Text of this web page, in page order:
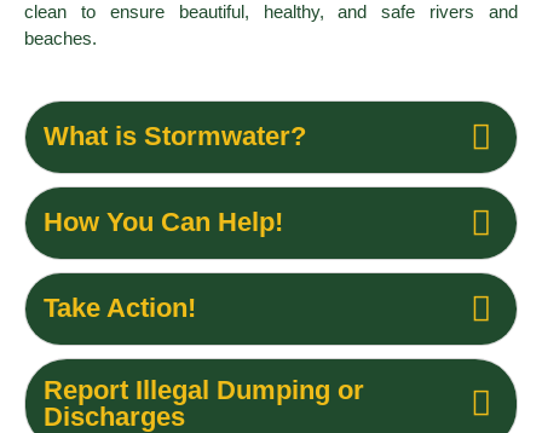
clean to ensure beautiful, healthy, and safe rivers and
beaches.
What is Stormwater?
How You Can Help!
Take Action!
Report Illegal Dumping or
Discharges